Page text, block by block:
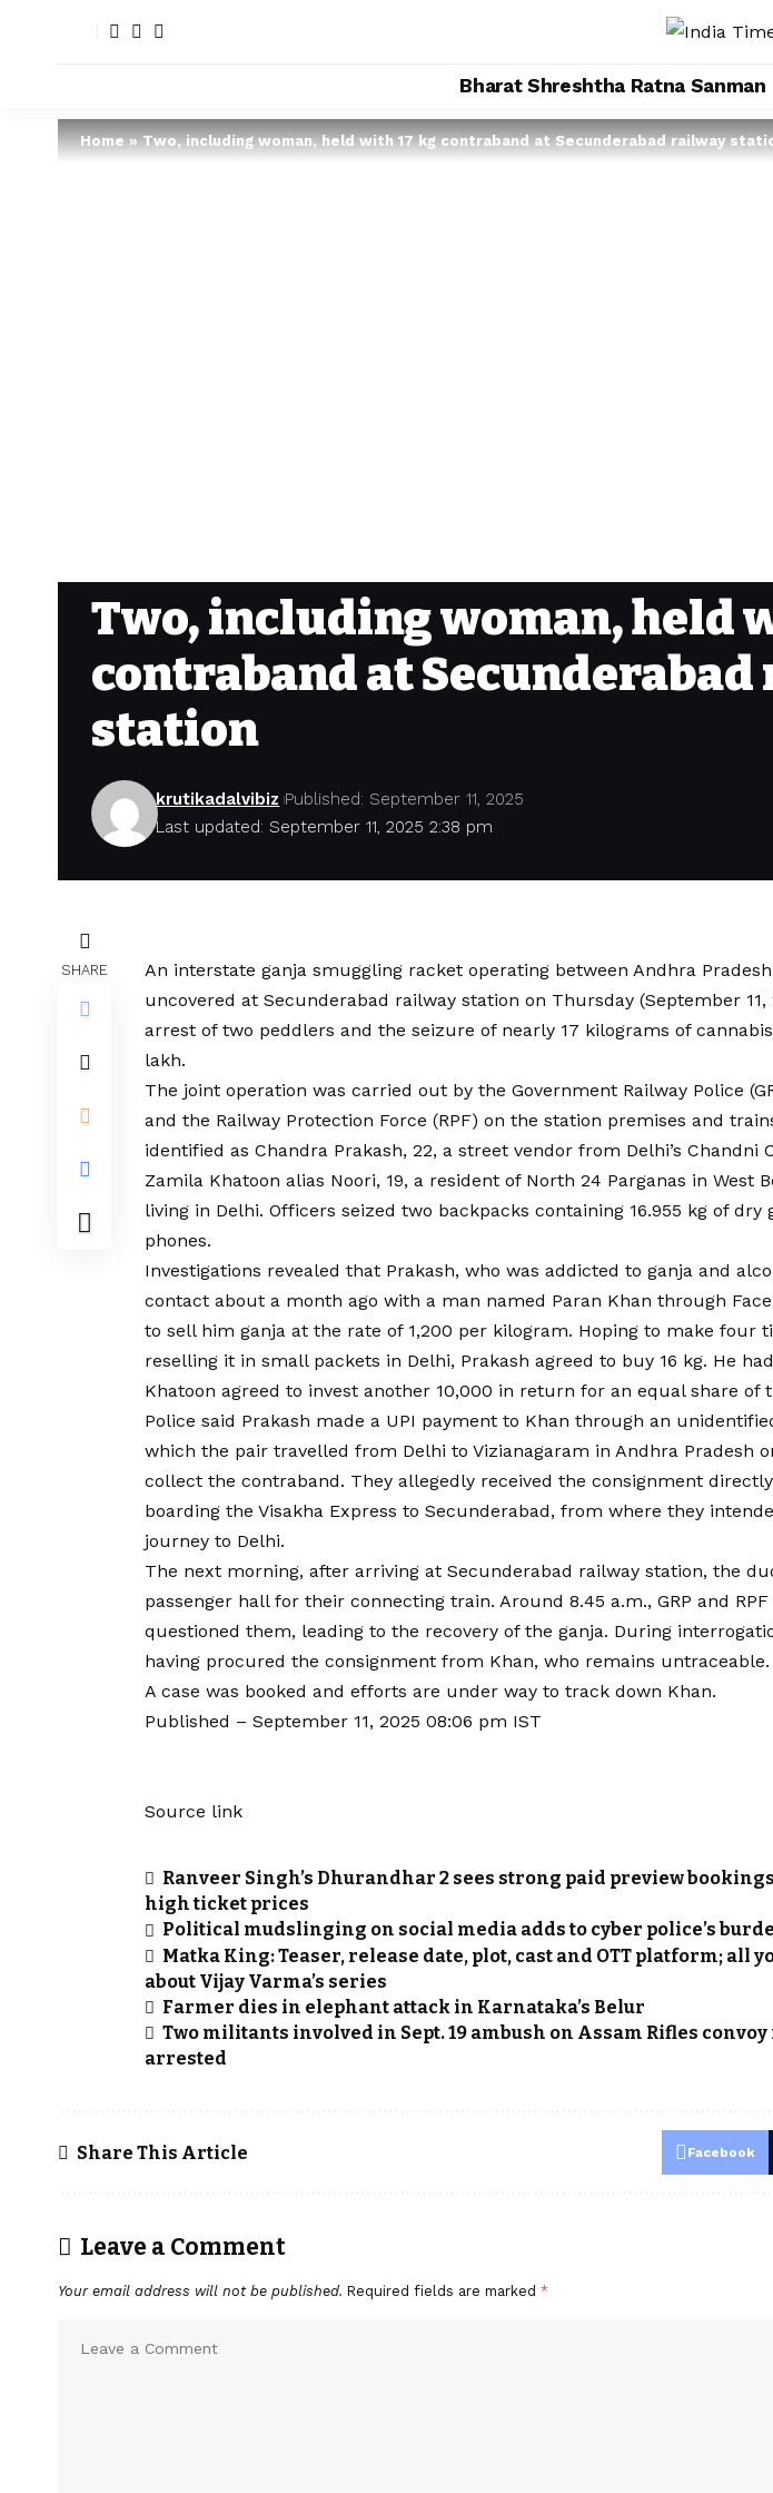
Bharat Shreshtha Ratna Sanman
Home»Two, including woman, held with 17 kg contraband at Secunderabad railway
Two, including woman, held
contraband at
station
Last updated: September 11, 2025 2:38 pm
krutikadalvibiz Published: September 11, 2025
SHARE
An interstate ganja smuggling racket operating between Andhra
uncovered at Secunderabad railway station on Thursday (September
arrest of two peddlers and the seizure of nearly 17 kilograms of cannabis
lakh.
The joint operation was carried out by the Government Railway Police
and the Railway Protection Force (RPF) on the station premises and
identified as Chandra Prakash, 22, a street vendor from Delhi’s Chandni
Zamila Khatoon alias Noori, 19, a resident of North 24 Parganas in West
living in Delhi. Officers seized two backpacks containing 16.955 kg of dry
phones.
Investigations revealed that Prakash, who was addicted to ganja and
contact about a month ago with a man named Paran Khan through
to sell him ganja at the rate of ₹1,200 per kilogram. Hoping to make four
reselling it in small packets in Delhi, Prakash agreed to buy 16 kg. He
Khatoon agreed to invest another ₹10,000 in return for an equal share of
Police said Prakash made a UPI payment to Khan through an
which the pair travelled from Delhi to Vizianagaram in Andhra Pradesh
collect the contraband. They allegedly received the consignment
boarding the Visakha Express to Secunderabad, from where they
journey to Delhi.
The next morning, after arriving at Secunderabad railway station, the
passenger hall for their connecting train. Around 8.45 a.m., GRP and
questioned them, leading to the recovery of the ganja. During
having procured the consignment from Khan, who remains untraceable.
A case was booked and efforts are under way to track down Khan.
Published – September 11, 2025 08:06 pm IST
Source link
Ranveer Singh’s Dhurandhar 2 sees strong paid preview
high ticket prices
Political mudslinging on social media adds to cyber police’s
Matka King: Teaser, release date, plot, cast and OTT platform; all
about Vijay Varma’s series
Farmer dies in elephant attack in Karnataka’s Belur
Two militants involved in Sept. 19 ambush on Assam Rifles
arrested
Share This Article Facebook
Leave a Comment
Your email address will not be published. Required fields are marked *